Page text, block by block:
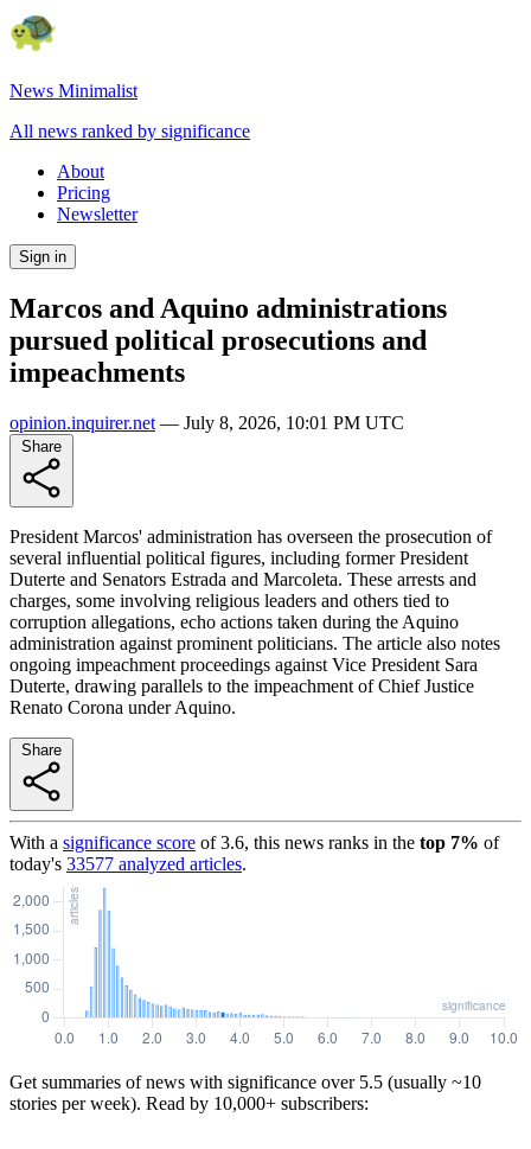
News Minimalist
All news ranked by significance
About
Pricing
Newsletter
Sign in
Marcos and Aquino administrations
pursued political prosecutions and
impeachments
opinion.inquirer.net — July 8, 2026, 10:01 PM UTC
President Marcos' administration has overseen the prosecution of
several influential political figures, including former President
Duterte and Senators Estrada and Marcoleta. These arrests and
charges, some involving religious leaders and others tied to
corruption allegations, echo actions taken during the Aquino
administration against prominent politicians. The article also notes
ongoing impeachment proceedings against Vice President Sara
Duterte, drawing parallels to the impeachment of Chief Justice
Renato Corona under Aquino.
With a significance score of3.6, this news ranks in the top 7% of
today's 33577 analyzed articles.
Get summaries of news with significance over 5.5 (usually ~10
stories per week). Read by 10,000+ subscribers: